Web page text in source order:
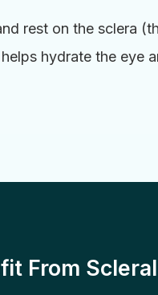
rest on the sclera
hydrate the
From